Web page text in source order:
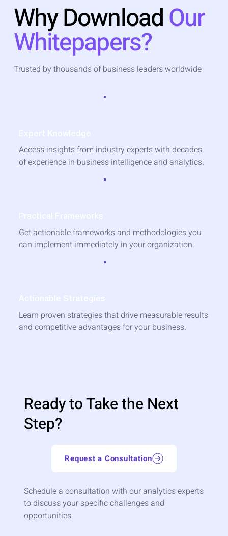
Why DownloadOur
Whitepapers?
Trusted by thousands of business leaders worldwide
Access insights from industry experts with decades
of experience in business intelligence and analytics.
Get actionable frameworks and methodologies you
can implement immediately in your organization.
Learn proven strategies that drive measurable results
and competitive advantages for your business.
Ready to Take the Next
Step?
Schedule a consultation with our analytics experts
to discuss your specific challenges and
opportunities.
Request a Consultation